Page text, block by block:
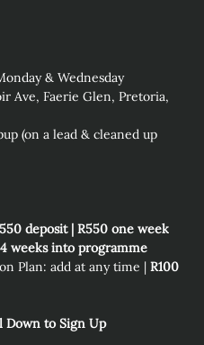
& Wednesday
Ave, Faerie Glen, Pretoria,
(on a lead & cleaned up
deposit | R550 one week
weeks into programme
Plan: add at any time | R100
Down to Sign Up